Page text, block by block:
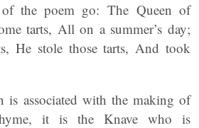
the poem go: The Queen of
tarts, All on a summer’s day;
He stole those tarts, And took
is associated with the making of
it is the Knave who is